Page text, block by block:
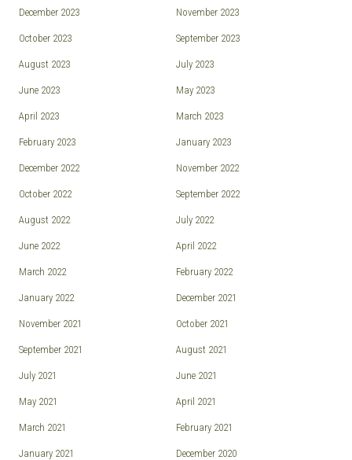
December 2023 November 2023
October 2023 September 2023
August 2023 July 2023
June 2023 May 2023
April 2023 March 2023
February 2023 January 2023
December 2022 November 2022
October 2022 September 2022
August 2022 July 2022
June 2022 April 2022
March 2022 February 2022
January 2022 December 2021
November 2021 October 2021
September 2021 August 2021
July 2021 June 2021
May 2021 April 2021
March 2021 February 2021
January 2021 December 2020